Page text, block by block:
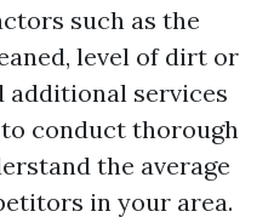
such as the
level of dirt or
additional services
conduct thorough
the average
in your area.